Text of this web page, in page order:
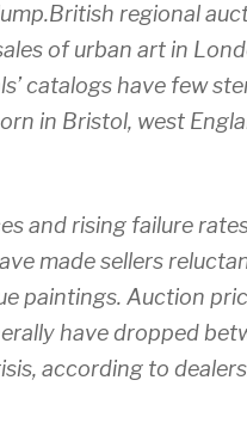
regional
of urban art in
catalogs have few
in Bristol, west
and rising failure
made sellers
paintings. Auction
have dropped
according to